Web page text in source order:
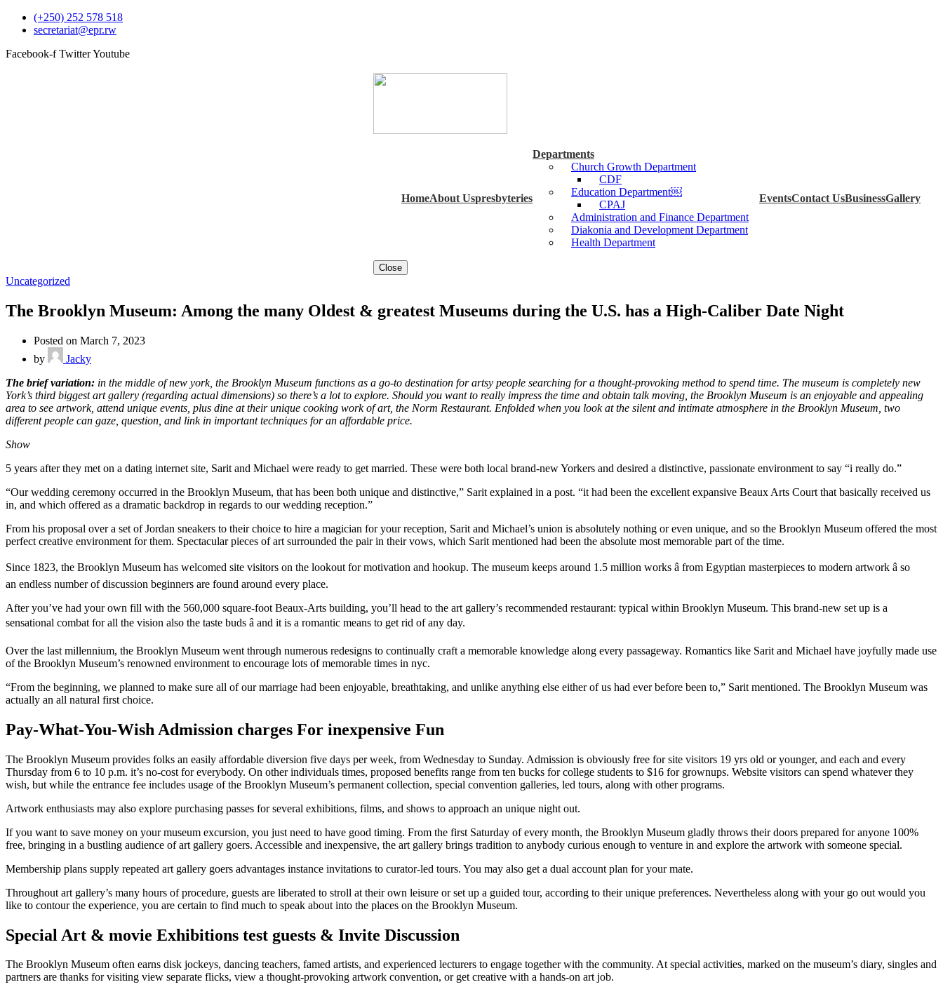
(+250) 252 578 518
secretariat@epr.rw
Facebook-f TwitterYoutube
HomeAbout Uspresbyteries
Departments
Church Growth Department
CDF
Education Department￼
CPAJ
Administration and Finance Department
Diakonia and Development Department
Health Department
EventsContact UsBusinessGallery
Close
Uncategorized
The Brooklyn Museum: Among the many Oldest & greatest Museums during the U.S. has a High-Caliber Date Night
Posted on March 7, 2023
by
Jacky
The brief variation: in the middle of new york, the Brooklyn Museum functions as a go-to destination for artsy people searching for a thought-provoking method to spend time. The museum is completely new
York’s third biggest art gallery (regarding actual dimensions) so there’s a lot to explore. Should you want to really impress the time and obtain talk moving, the Brooklyn Museum is an enjoyable and appealing
area to see artwork, attend unique events, plus dine at their unique cooking work of art, the Norm Restaurant. Enfolded when you look at the silent and intimate atmosphere in the Brooklyn Museum, two
different people can gaze, question, and link in important techniques for an affordable price.
Show
5 years after they met on a dating internet site, Sarit and Michael were ready to get married. These were both local brand-new Yorkers and desired a distinctive, passionate environment to say “i really do.”
“Our wedding ceremony occurred in the Brooklyn Museum, that has been both unique and distinctive,” Sarit explained in a post. “it had been the excellent expansive Beaux Arts Court that basically received us
in, and which offered as a dramatic backdrop in regards to our wedding reception.”
From his proposal over a set of Jordan sneakers to their choice to hire a magician for your reception, Sarit and Michael’s union is absolutely nothing or even unique, and so the Brooklyn Museum offered the most
perfect creative environment for them. Spectacular pieces of art surrounded the pair in their vows, which Sarit mentioned had been the absolute most memorable part of the time.
Since 1823, the Brooklyn Museum has welcomed site visitors on the lookout for motivation and hookup. The museum keeps around 1.5 million works â from Egyptian masterpieces to modern artwork â so
an endless number of discussion beginners are found around every place.
After you’ve had your own fill with the 560,000 square-foot Beaux-Arts building, you’ll head to the art gallery’s recommended restaurant: typical within Brooklyn Museum. This brand-new set up is a
sensational combat for all the vision also the taste buds â and it is a romantic means to get rid of any day.
Over the last millennium, the Brooklyn Museum went through numerous redesigns to continually craft a memorable knowledge along every passageway. Romantics like Sarit and Michael have joyfully made use
of the Brooklyn Museum’s renowned environment to encourage lots of memorable times in nyc.
“From the beginning, we planned to make sure all of our marriage had been enjoyable, breathtaking, and unlike anything else either of us had ever before been to,” Sarit mentioned. The Brooklyn Museum was
actually an all natural first choice.
Pay-What-You-Wish Admission charges For inexpensive Fun
The Brooklyn Museum provides folks an easily affordable diversion five days per week, from Wednesday to Sunday. Admission is obviously free for site visitors 19 yrs old or younger, and each and every
Thursday from 6 to 10 p.m. it’s no-cost for everybody. On other individuals times, proposed benefits range from ten bucks for college students to $16 for grownups. Website visitors can spend whatever they
wish, but while the entrance fee includes usage of the Brooklyn Museum’s permanent collection, special convention galleries, led tours, along with other programs.
Artwork enthusiasts may also explore purchasing passes for several exhibitions, films, and shows to approach an unique night out.
If you want to save money on your museum excursion, you just need to have good timing. From the first Saturday of every month, the Brooklyn Museum gladly throws their doors prepared for anyone 100%
free, bringing in a bustling audience of art gallery goers. Accessible and inexpensive, the art gallery brings tradition to anybody curious enough to venture in and explore the artwork with someone special.
Membership plans supply repeated art gallery goers advantages instance invitations to curator-led tours. You may also get a dual account plan for your mate.
Throughout art gallery’s many hours of procedure, guests are liberated to stroll at their own leisure or set up a guided tour, according to their unique preferences. Nevertheless along with your go out would you
like to contour the experience, you are certain to find much to speak about into the places on the Brooklyn Museum.
Special Art & movie Exhibitions test guests & Invite Discussion
The Brooklyn Museum often earns disk jockeys, dancing teachers, famed artists, and experienced lecturers to engage together with the community. At special activities, marked on the museum’s diary, singles and
partners are thanks for visiting view separate flicks, view a thought-provoking artwork convention, or get creative with a hands-on art job.